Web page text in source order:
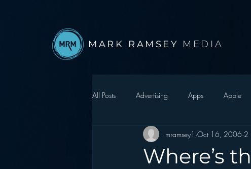
MARK RAMSEY MEDIA
All Posts Advertising Apps Apple
Autonomous Vehicle Christmas
Where’s
mramsey1 Oct 16, 2006 2